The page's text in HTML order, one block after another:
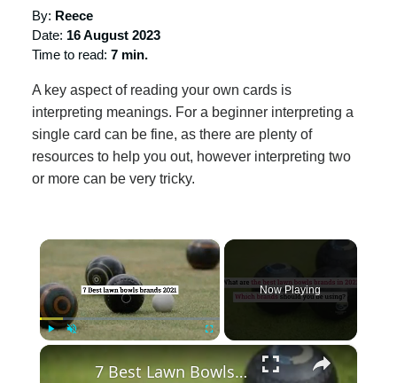
By: Reece
Date: 16 August 2023
Time to read: 7 min.
A key aspect of reading your own cards is
interpreting meanings. For a beginner interpreting a
single card can be fine, as there are plenty of
resources to help you out, however interpreting two
or more can be very tricky.
×
Now Playing
×
7 Best Lawn Bowls Brands